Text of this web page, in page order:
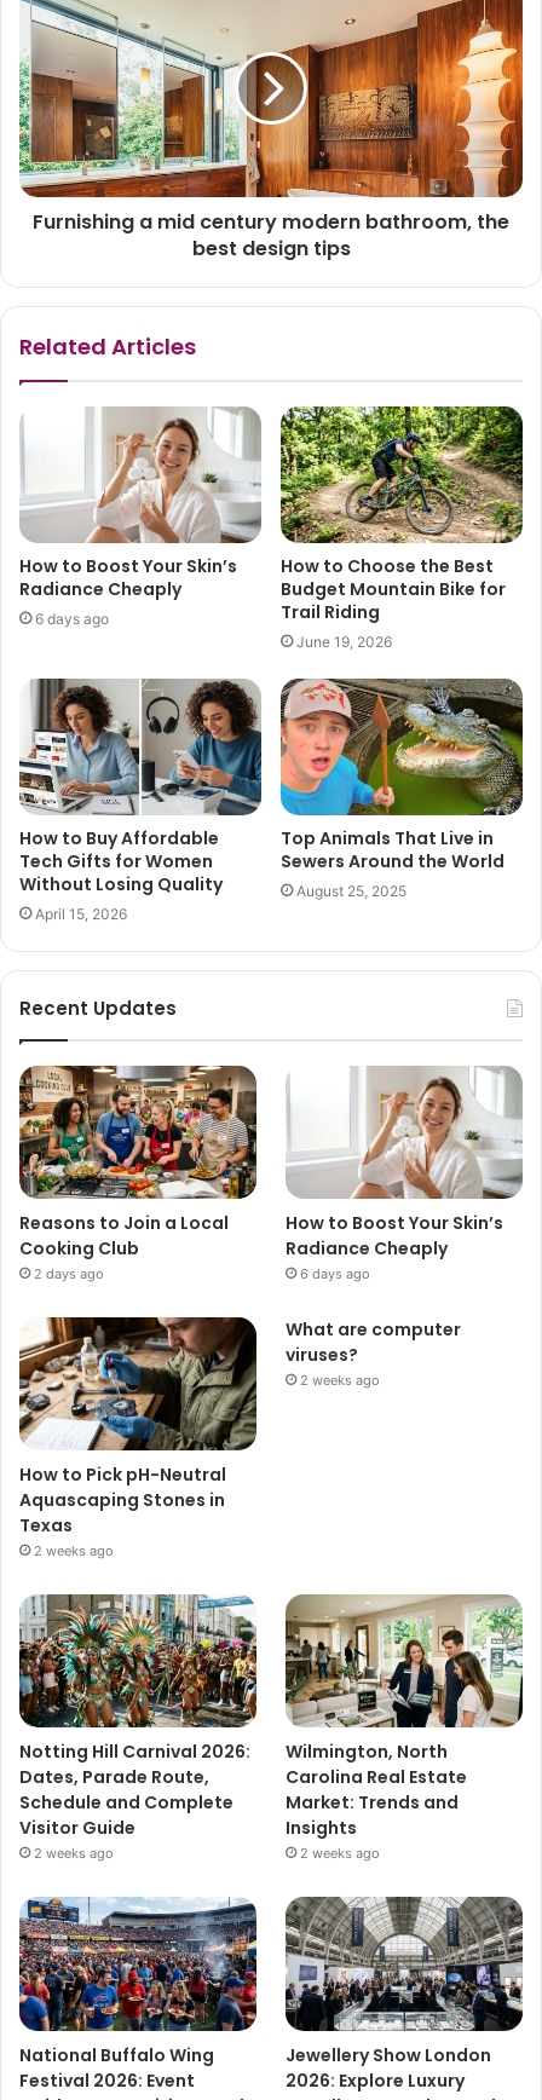
Furnishing a mid century modern bathroom, the
best design tips
Related Articles
How to Boost Your Skin’s
Radiance Cheaply
6 days ago
How to Choose the Best
Budget Mountain Bike for
Trail Riding
June 19, 2026
How to Buy Affordable
Tech Gifts for Women
Without Losing Quality
April 15, 2026
Top Animals That Live in
Sewers Around the World
August 25, 2025
Recent Updates
Reasons to Join a Local
Cooking Club
2 days ago
How to Boost Your Skin’s
Radiance Cheaply
6 days ago
How to Pick pH-Neutral
Aquascaping Stones in
Texas
2 weeks ago
What are computer
viruses?
2 weeks ago
Notting Hill Carnival 2026:
Dates, Parade Route,
Schedule and Complete
Visitor Guide
2 weeks ago
Wilmington, North
Carolina Real Estate
Market: Trends and
Insights
2 weeks ago
National Buffalo Wing
Festival 2026: Event
Jewellery Show London
2026: Explore Luxury